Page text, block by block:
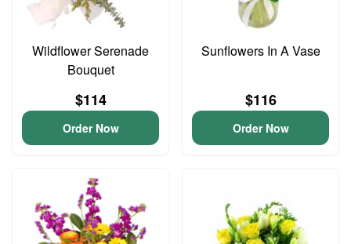
Wildflower Serenade
Bouquet
$114
Order Now
Sunflowers In A Vase
$116
Order Now